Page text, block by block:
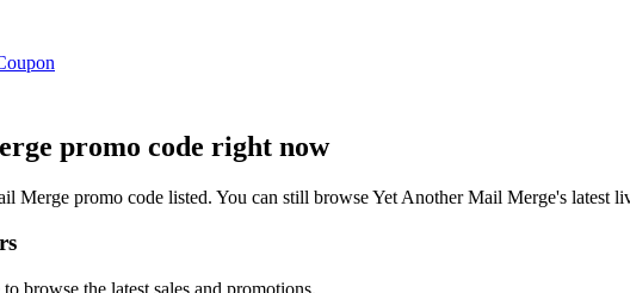
promo code right now
Merge promo code listed. You can still browseYet Another Mail Merge's latest
browse the latest sales and promotions.